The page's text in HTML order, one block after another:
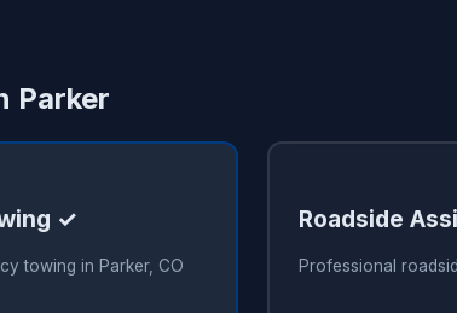
Parker
✓
towing in Parker, CO
Roadside
Professional